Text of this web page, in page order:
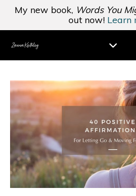
My new book, Words You
out now! Learn